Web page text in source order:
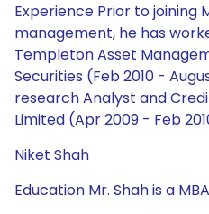
Experience Prior to joining
management, he has
Templeton Asset
Securities (Feb 2010 -
research Analyst and
Limited (Apr 2009 - Feb
Niket Shah
Education Mr. Shah is a